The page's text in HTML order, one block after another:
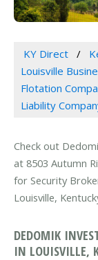
KY Direct
Louisville
Flotation
Liability
Check out
at 8503 Autumn
for Security
Louisville,
DEDOMIK
IN LOUISVILLE,